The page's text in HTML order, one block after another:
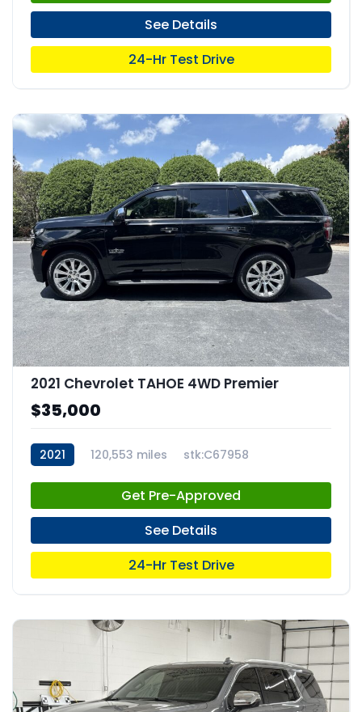
See Details
24-Hr Test Drive
2021 Chevrolet TAHOE 4WD Premier
$35,000
2021 120,553 miles stk:C67958
Get Pre-Approved
See Details
24-Hr Test Drive